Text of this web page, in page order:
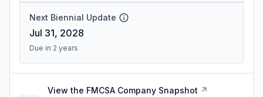
Next Biennial Update
Jul 31, 2028
Due in 2 years
View the FMCSA Company Snapshot